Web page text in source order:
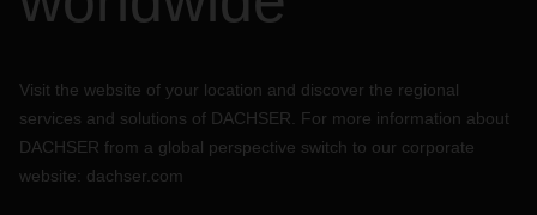
Visit the website of your location and discover the regional
services and solutions of DACHSER. For more information about
DACHSER from a global perspective switch to our corporate
website: dachser.com